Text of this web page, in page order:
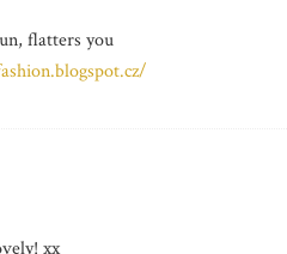
flatters you
xx